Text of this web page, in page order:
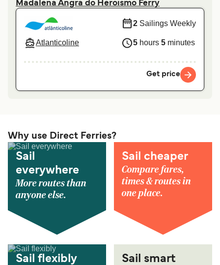
Madalena Angra do Heroismo Ferry
Atlanticoline
2 Sailings Weekly
5 hours 5 minutes
Get price
Why use Direct Ferries?
Sail
everywhere
More routes than
anyone else.
Sail cheaper
Compare fares,
times & routes in
one place.
Sail flexibly Sail smart